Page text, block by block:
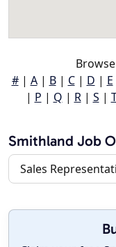
#| A| B| C| D | E
| P | Q | R| S |
Smithland Job
Sales